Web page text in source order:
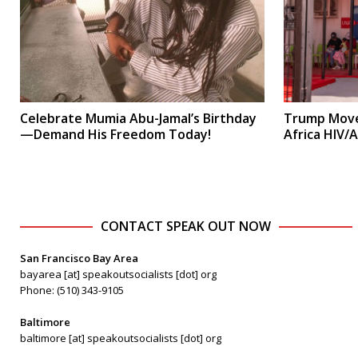
Celebrate Mumia Abu-Jamal’s Birthday
—Demand His Freedom Today!
Trump
Africa HIV/
CONTACT SPEAK OUT NOW
San Francisco Bay Area
bayarea [at] speakoutsocialists [dot] org
Phone: (510) 343-9105
Baltimore
baltimore [at] speakoutsocialists [dot] org